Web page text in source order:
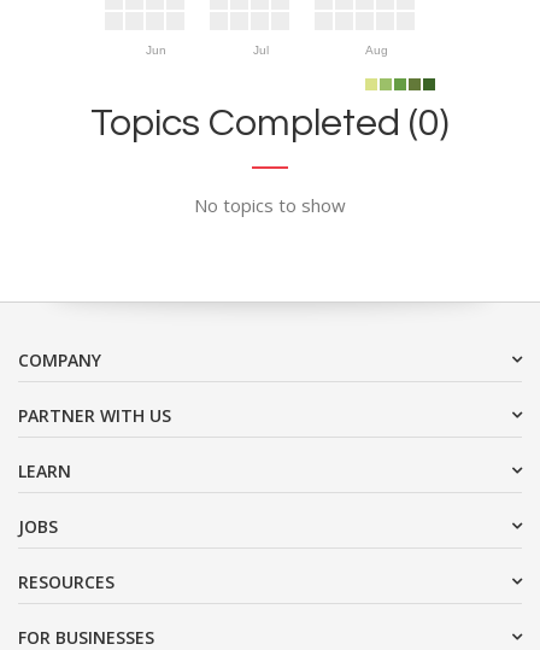
Jun Jul Aug
Topics Completed (0)
No topics to show
COMPANY
PARTNER WITH US
LEARN
JOBS
RESOURCES
FOR BUSINESSES